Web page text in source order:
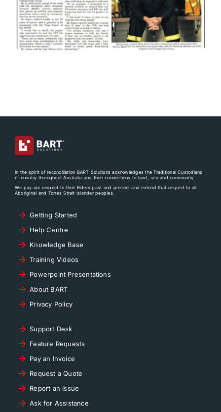
In the spirit of reconciliation BART Solutions acknowledges the Traditional Custodians
of country throughout Australia and their connections to land, sea and community.
We pay our respect to their Elders past and present and extend that respect to all
Aboriginal and Torres Strait Islander peoples.
Getting Started
Help Centre
Knowledge Base
Training Videos
Powerpoint Presentations
About BART
Privacy Policy
Support Desk
Feature Requests
Pay an Invoice
Request a Quote
Report an Issue
Ask for Assistance